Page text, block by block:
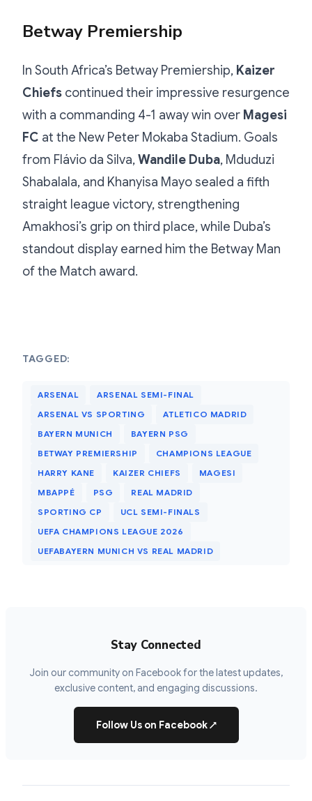
Betway Premiership
In South Africa’s Betway Premiership, Kaizer
Chiefs continued their impressive resurgence
with a commanding 4-1 away win over Magesi
FC at the New Peter Mokaba Stadium. Goals
from Flávio da Silva,Wandile Duba, Mduduzi
Shabalala, and Khanyisa Mayo sealed a fifth
straight league victory, strengthening
Amakhosi’s grip on third place, while Duba’s
standout display earned him the Betway Man
of the Match award.
TAGGED:
ARSENAL
ARSENAL SEMI-FINAL
ARSENAL VS SPORTING
ATLETICO MADRID
BAYERN MUNICH
BAYERN PSG
BETWAY PREMIERSHIP
CHAMPIONS LEAGUE
HARRY KANE
KAIZER CHIEFS
MAGESI
MBAPPÉ
PSG
REAL MADRID
SPORTING CP
UCL SEMI-FINALS
UEFA CHAMPIONS LEAGUE 2026
UEFABAYERN MUNICH VS REAL MADRID
Stay Connected
Join our community on Facebook for the latest updates,
exclusive content, and engaging discussions.
Follow Us on Facebook↗